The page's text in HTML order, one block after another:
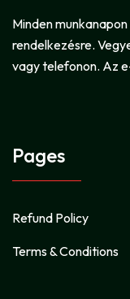
Minden
rendelkezésre.
vagy telefonon. Az
Pages
Refund Policy
Terms & Conditions